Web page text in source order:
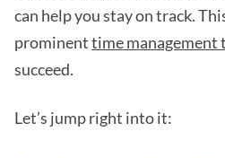
can help you stay on track.
prominenttime management
succeed.
Let’s jump right into it: